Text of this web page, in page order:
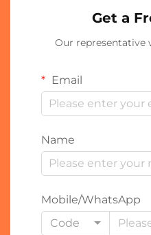
Get a
Our representative
Email
Name
Mobile/WhatsApp
Code